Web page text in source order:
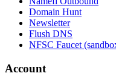
Domain Hunt
Newsletter
Flush DNS
NFSC Faucet
Account